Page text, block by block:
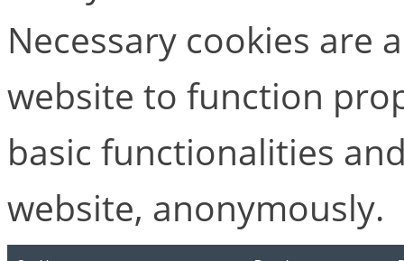
Necessary cookies are
website to function
basic functionalities
website, anonymously.